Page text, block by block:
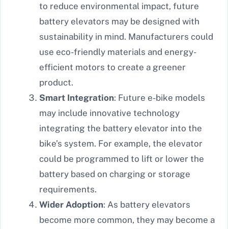
to reduce environmental impact, future
battery elevators may be designed with
sustainability in mind. Manufacturers could
use eco-friendly materials and energy-
efficient motors to create a greener
product.
Smart Integration: Future e-bike models
may include innovative technology
integrating the battery elevator into the
bike’s system. For example, the elevator
could be programmed to lift or lower the
battery based on charging or storage
requirements.
Wider Adoption: As battery elevators
become more common, they may become a